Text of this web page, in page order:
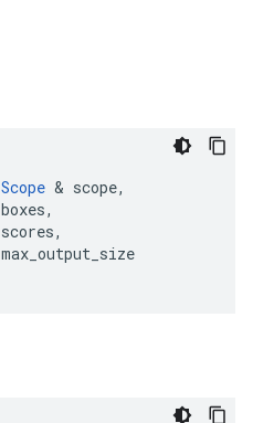
Scope & scope,
boxes,
scores,
max_output_size